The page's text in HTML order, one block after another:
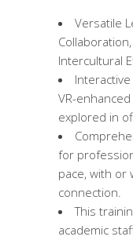
Versatile
Intercultural
VR-
explored in
for
pace, with or
connection.
This
academic